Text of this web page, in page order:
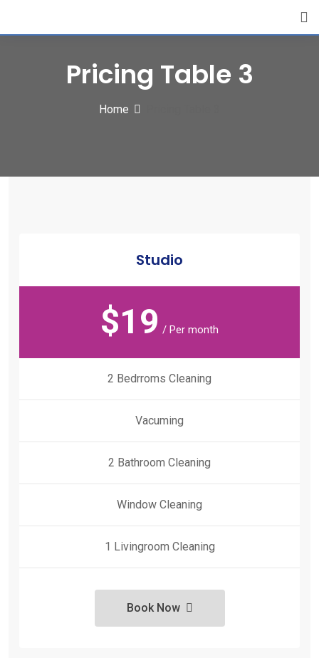
Pricing Table 3
Home
Studio
$19 / Per month
2 Bedrroms Cleaning
Vacuming
2 Bathroom Cleaning
Window Cleaning
1 Livingroom Cleaning
Book Now